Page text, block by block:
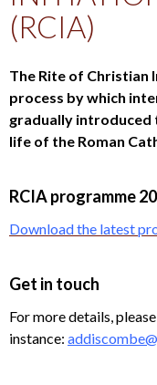
(RCIA)
The Rite of Christian
process by which
gradually introduced
life of the Roman
RCIA programme
Download the latest
Get in touch
For more details,
instance: